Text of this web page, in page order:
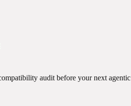
audit before your next agentic